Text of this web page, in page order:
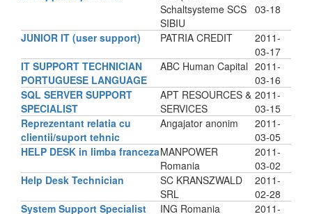
Schaltsysteme SCS
SIBIU
03-18
JUNIOR IT (user support) PATRIA CREDIT
2011-
03-17
IT SUPPORT TECHNICIAN
PORTUGUESE LANGUAGE
ABC Human Capital 2011-
03-16
SQL SERVER SUPPORT
SPECIALIST
APT RESOURCES &
SERVICES
2011-
03-15
Reprezentant relatia cu
clientii/suport tehnic
Angajator anonim
2011-
03-05
HELP DESK in limba francezaMANPOWER
Romania
2011-
03-02
Help Desk Technician
SC KRANSZWALD
SRL
2011-
02-28
System Support Specialist
ING Romania
2011-